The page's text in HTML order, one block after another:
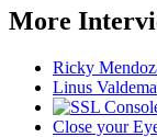
More
Ricky
Linus
Close your